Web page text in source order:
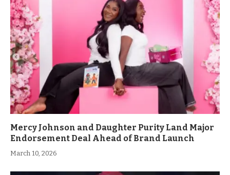
Mercy Johnson and Daughter Purity Land Major
Endorsement Deal Ahead of Brand Launch
March 10, 2026